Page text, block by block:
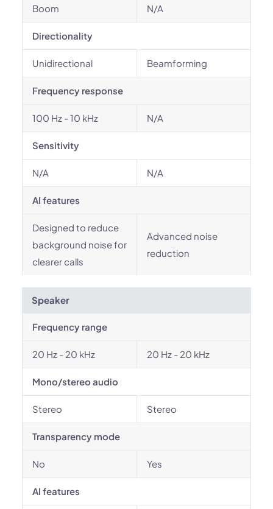
Boom N/A
Directionality
Unidirectional Beamforming
Frequency response
100 Hz - 10 kHz N/A
Sensitivity
N/A N/A
AI features
Designed to reduce
background noise for
clearer calls
Advanced noise
reduction
Speaker
Frequency range
20 Hz - 20 kHz 20 Hz - 20 kHz
Mono/stereo audio
Stereo Stereo
Transparency mode
No Yes
AI features